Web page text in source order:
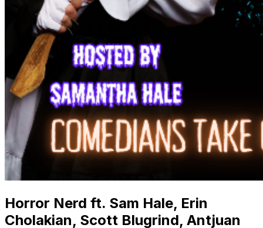
Horror Nerd ft. Sam Hale, Erin
Cholakian, Scott Blugrind, Antjuan